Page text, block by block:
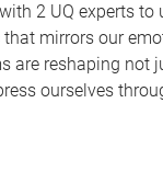
2 UQ experts to
mirrors our
are reshaping not
ourselves